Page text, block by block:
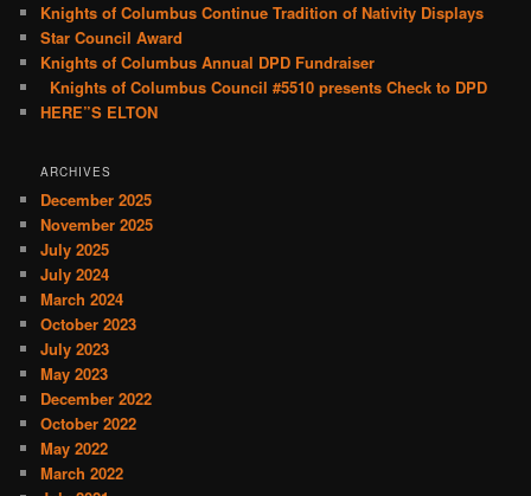
h
Knights of Columbus Continue Tradition of Nativity Displays
Star Council Award
Knights of Columbus Annual DPD Fundraiser
Knights of Columbus Council #5510 presents Check to DPD
HERE”S ELTON
ARCHIVES
December 2025
November 2025
July 2025
July 2024
March 2024
October 2023
July 2023
May 2023
December 2022
October 2022
May 2022
March 2022